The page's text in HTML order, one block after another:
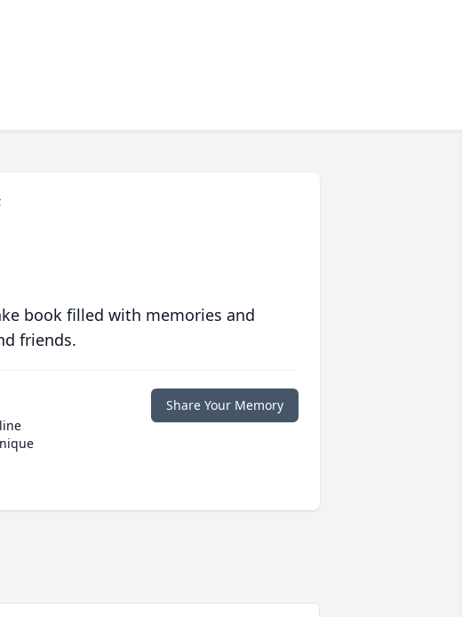
book filled with memories and
friends.
Share Your Memory